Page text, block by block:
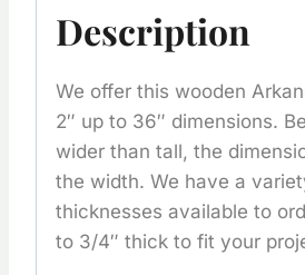
Description
We offer this wooden
2″ up to 36″ dimensions.
wider than tall, the
the width. We have a
thicknesses available to
to 3/4″ thick to fit your